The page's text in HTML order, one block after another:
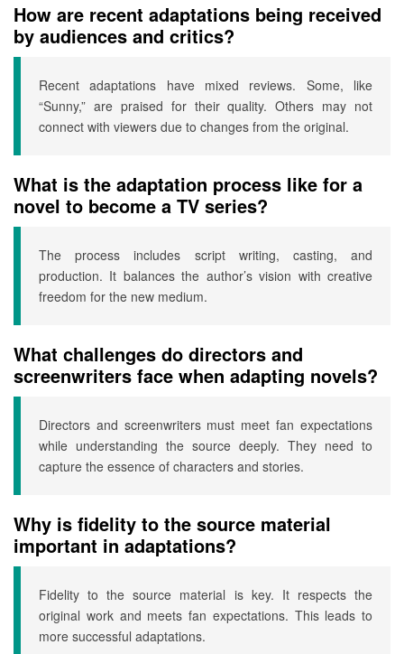
How are recent adaptations being received
by audiences and critics?
Recent adaptations have mixed reviews. Some, like
“Sunny,” are praised for their quality. Others may not
connect with viewers due to changes from the original.
What is the adaptation process like for a
novel to become a TV series?
The process includes script writing, casting, and
production. It balances the author’s vision with creative
freedom for the new medium.
What challenges do directors and
screenwriters face when adapting novels?
Directors and screenwriters must meet fan expectations
while understanding the source deeply. They need to
capture the essence of characters and stories.
Why is fidelity to the source material
important in adaptations?
Fidelity to the source material is key. It respects the
original work and meets fan expectations. This leads to
more successful adaptations.